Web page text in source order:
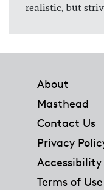
realistic, but
About
Masthead
Contact Us
Privacy
Accessibility
Terms of Use